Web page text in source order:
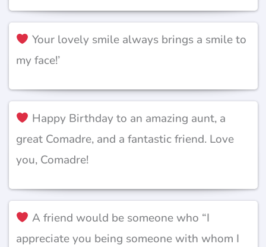
Your lovely smile always brings a smile to
my face!’
Happy Birthday to an amazing aunt, a
great Comadre, and a fantastic friend. Love
you, Comadre!
A friend would be someone who “I
appreciate you being someone with whom I